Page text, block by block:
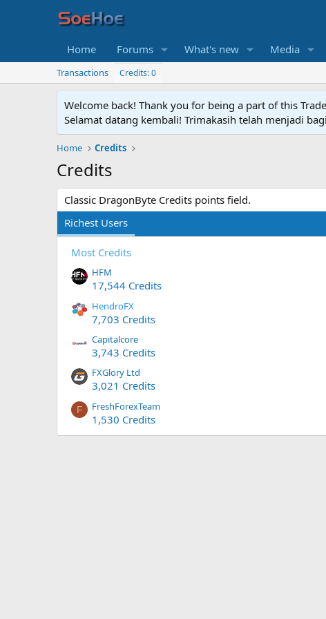
Home Forums What's new Media
Transactions Credits: 0
Welcome back! Thank you for being a part of this
Selamat datang kembali! Trimakasih telah menjadi
Home Credits
Credits
Classic DragonByte Credits points field.
Richest Users
Most Credits
HFM
17,544 Credits
HendroFX
7,703 Credits
Capitalcore
3,743 Credits
FXGlory Ltd
3,021 Credits
F FreshForexTeam
1,530 Credits